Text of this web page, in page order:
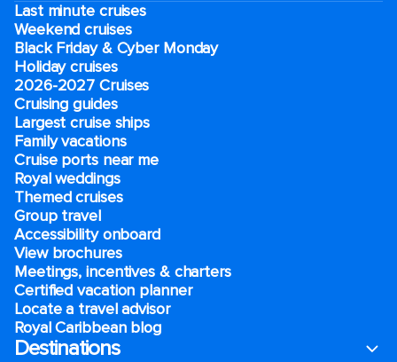
Last minute cruises
Weekend cruises
Black Friday & Cyber Monday
Holiday cruises
2026-2027 Cruises
Cruising guides
Largest cruise ships
Family vacations
Cruise ports near me
Royal weddings
Themed cruises
Group travel
Accessibility onboard
View brochures
Meetings, incentives & charters​
Certified vacation planner
Locate a travel advisor
Royal Caribbean blog
Destinations